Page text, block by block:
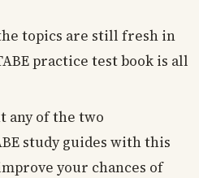
topics are still fresh in
practice test book is all
any of the two
study guides with this
your chances of